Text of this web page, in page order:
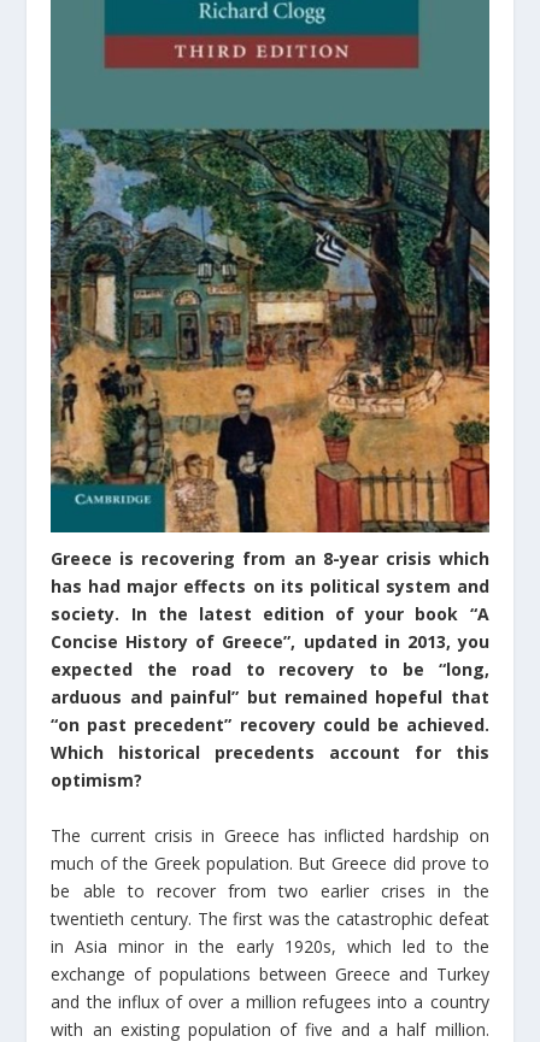
Greece is recovering from an 8-year crisis which
has had major effects on its political system and
society. In the latest edition of your book “A
Concise History of Greece”, updated in 2013, you
expected the road to recovery to be “long,
arduous and painful” but remained hopeful that
“on past precedent” recovery could be achieved.
Which historical precedents account for this
optimism?
The current crisis in Greece has inflicted hardship on
much of the Greek population. But Greece did prove to
be able to recover from two earlier crises in the
twentieth century. The first was the catastrophic defeat
in Asia minor in the early 1920s, which led to the
exchange of populations between Greece and Turkey
and the influx of over a million refugees into a country
with an existing population of five and a half million.